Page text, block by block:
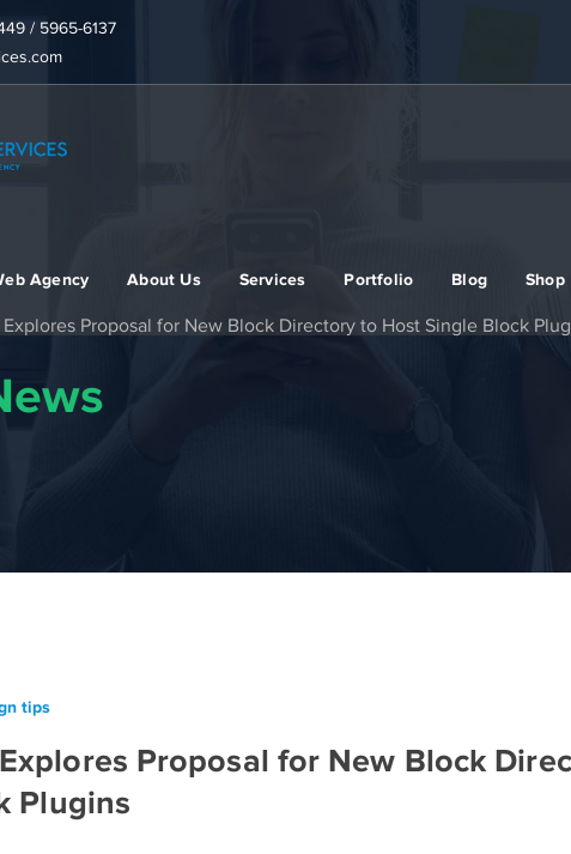
/ 5965-6137
Agency About Us Services Portfolio Blog Shop
Explores Proposal for New Block Directory to Host Single Block
tips
Proposal for New Block
Plugins